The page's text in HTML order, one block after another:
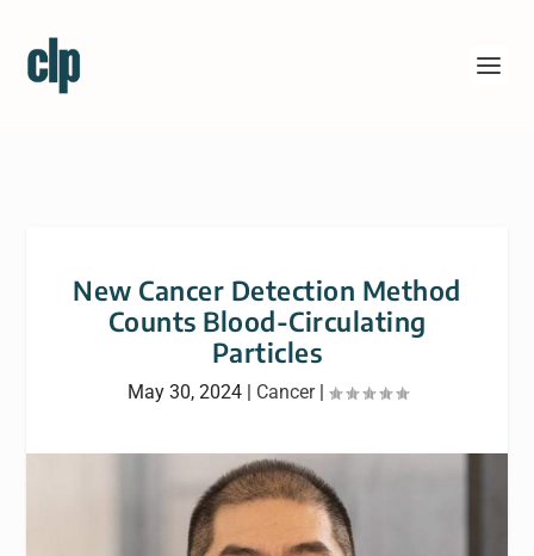
New Cancer Detection Method
Counts Blood-Circulating
Particles
May 30, 2024| Cancer|